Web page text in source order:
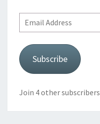
Email
Address
Subscribe
Join 4 other subscribers